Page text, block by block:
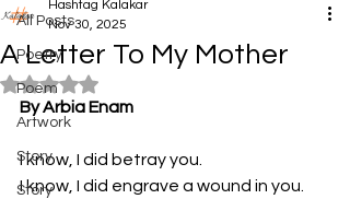
All Posts
Poetry
Poem
Artwork
Story
Story
A Letter To My Mother
Hashtag Kalakar
Nov 30, 2025
Rated NaN out of 5 stars.
By Arbia Enam
I know, I did betray you.
I know, I did engrave a wound in you.